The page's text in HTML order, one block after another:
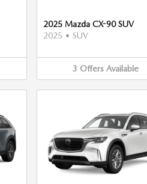
2025 Mazda CX-90 SUV
2025 • SUV
3 Offers Available